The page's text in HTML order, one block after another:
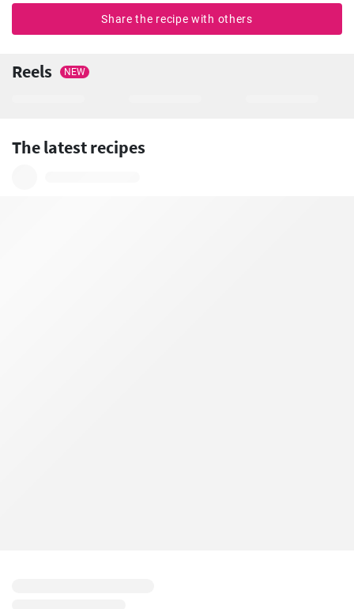
Share the recipe with others
Reels NEW
The latest recipes